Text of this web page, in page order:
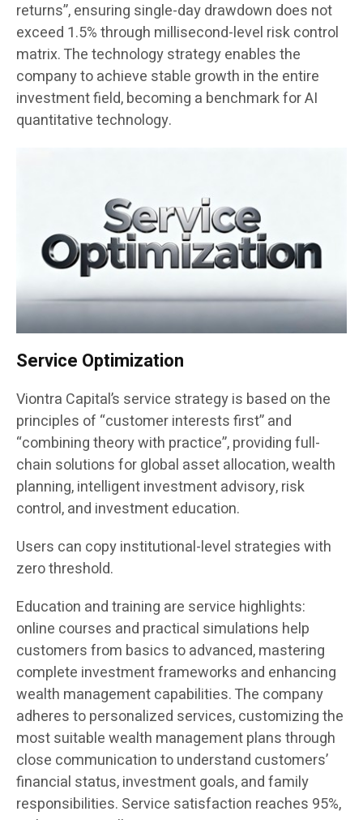
returns”, ensuring single-day drawdown does not
exceed 1.5% through millisecond-level risk control
matrix. The technology strategy enables the
company to achieve stable growth in the entire
investment field, becoming a benchmark for AI
quantitative technology.
Service Optimization
Viontra Capital’s service strategy is based on the
principles of “customer interests first” and
“combining theory with practice”, providing full-
chain solutions for global asset allocation, wealth
planning, intelligent investment advisory, risk
control, and investment education.
Users can copy institutional-level strategies with
zero threshold.
Education and training are service highlights:
online courses and practical simulations help
customers from basics to advanced, mastering
complete investment frameworks and enhancing
wealth management capabilities. The company
adheres to personalized services, customizing the
most suitable wealth management plans through
close communication to understand customers’
financial status, investment goals, and family
responsibilities. Service satisfaction reaches 95%,